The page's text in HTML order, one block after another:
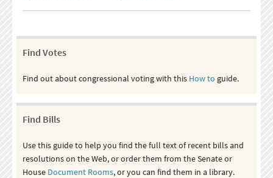
Find Votes
Find out about congressional voting with this How to guide.
Find Bills
Use this guide to help you find the full text of recent bills and
resolutions on the Web, or order them from the Senate or
House Document Rooms, or you can find them in a library.